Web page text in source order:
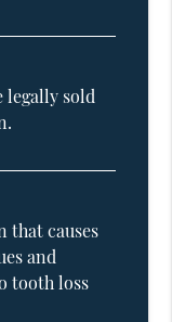
legally sold
that causes
and
tooth loss